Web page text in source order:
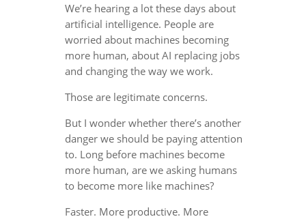
We’re hearing a lot these days about
artificial intelligence. People are
worried about machines becoming
more human, about AI replacing jobs
and changing the way we work.
Those are legitimate concerns.
But I wonder whether there’s another
danger we should be paying attention
to. Long before machines become
more human, are we asking humans
to become more like machines?
Faster. More productive. More